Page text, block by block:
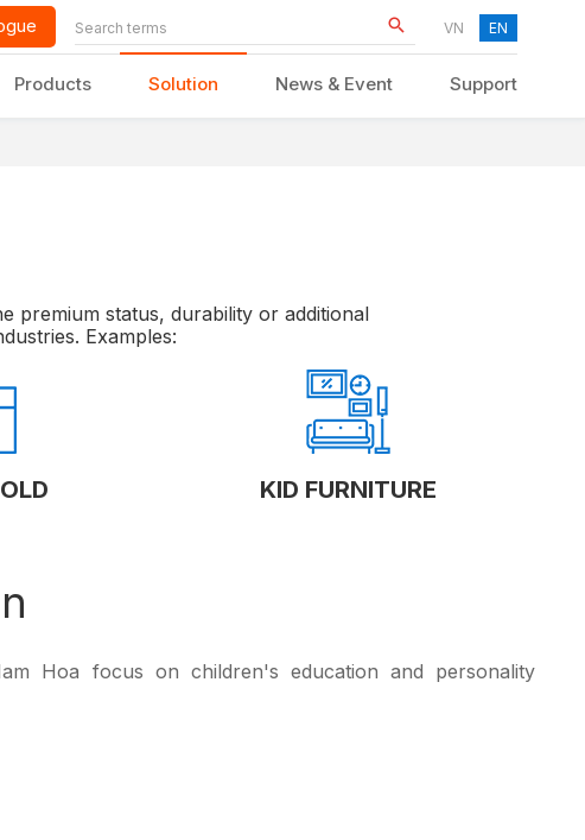
VN EN
Products Solution News & Event Support
premium status, durability or additional
Examples:
KID FURNITURE
Hoa focus on children's education and personality